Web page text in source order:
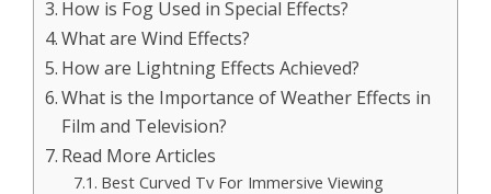
How is Fog Used in Special Effects?
What are Wind Effects?
How are Lightning Effects Achieved?
What is the Importance of Weather Effects in
Film and Television?
Read More Articles
Best Curved Tv For Immersive Viewing